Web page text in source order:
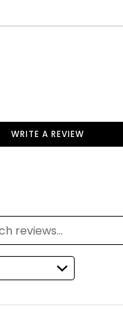
0 – 2
16 – 18
16W – 18W
body
parallel to the floor
WRITE A REVIEW